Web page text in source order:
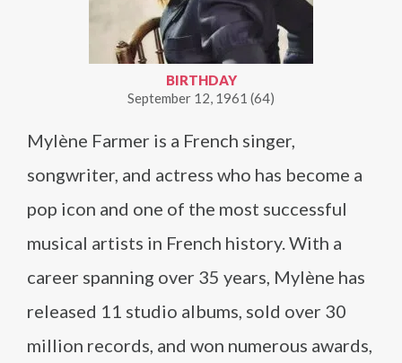
BIRTHDAY
September 12, 1961 (64)
Mylène Farmer is a French singer,
songwriter, and actress who has become a
pop icon and one of the most successful
musical artists in French history. With a
career spanning over 35 years, Mylène has
released 11 studio albums, sold over 30
million records, and won numerous awards,